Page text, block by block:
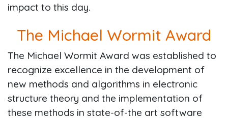
impact to this day.
The Michael Wormit Award
The Michael Wormit Award was established to
recognize excellence in the development of
new methods and algorithms in electronic
structure theory and the implementation of
these methods in state-of-the art software